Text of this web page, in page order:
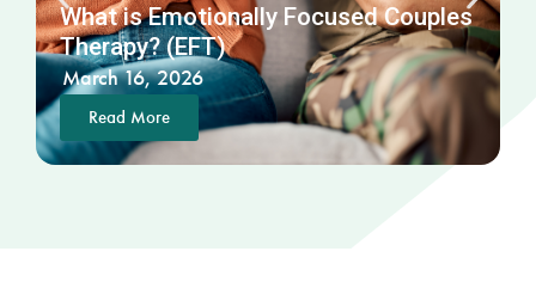
What is Emotionally Focused Couples
Therapy? (EFT)
March 16, 2026
Read More